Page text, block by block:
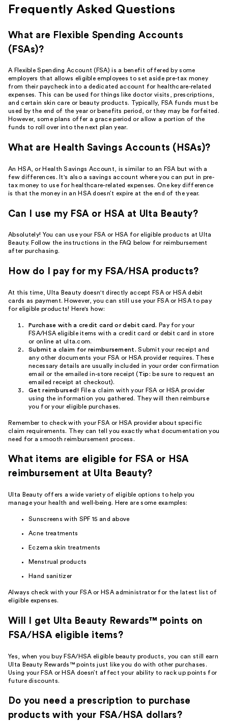
Frequently Asked Questions
What are Flexible Spending Accounts
(FSAs)?
A Flexible Spending Account (FSA) is a benefit offered by some
employers that allows eligible employees to set aside pre-tax money
from their paycheck into a dedicated account for healthcare-related
expenses. This can be used for things like doctor visits, prescriptions,
and certain skin care or beauty products. Typically, FSA funds must be
used by the end of the year or benefits period, or they may be forfeited.
However, some plans offer a grace period or allow a portion of the
funds to roll over into the next plan year.
What are Health Savings Accounts (HSAs)?
An HSA, or Health Savings Account, is similar to an FSA but with a
few differences. It's also a savings account where you can put in pre-
tax money to use for healthcare-related expenses. One key difference
is that the money in an HSA doesn’t expire at the end of the year.
Can I use my FSA or HSA at Ulta Beauty?
Absolutely! You can use your FSA or HSA for eligible products at Ulta
Beauty. Follow the instructions in the FAQ below for reimbursement
after purchasing.
How do I pay for my FSA/HSA products?
At this time, Ulta Beauty doesn't directly accept FSA or HSA debit
cards as payment. However, you can still use your FSA or HSA to pay
for eligible products! Here's how:
Purchase with a credit card or debit card. Pay for your
FSA/HSA eligible items with a credit card or debit card in store
or online at ulta.com.
Submit a claim for reimbursement. Submit your receipt and
any other documents your FSA or HSA provider requires. These
necessary details are usually included in your order confirmation
email or the emailed in-store receipt (Tip: be sure to request an
emailed receipt at checkout).
Get reimbursed! File a claim with your FSA or HSA provider
using the information you gathered. They will then reimburse
you for your eligible purchases.
Remember to check with your FSA or HSA provider about specific
claim requirements. They can tell you exactly what documentation you
need for a smooth reimbursement process.
What items are eligible for FSA or HSA
reimbursement at Ulta Beauty?
Ulta Beauty offers a wide variety of eligible options to help you
manage your health and well-being. Here are some examples:
Sunscreens with SPF 15 and above
Acne treatments
Eczema skin treatments
Menstrual products
Hand sanitizer
Always check with your FSA or HSA administrator for the latest list of
eligible expenses.
Will I get Ulta Beauty Rewards™ points on
FSA/HSA eligible items?
Yes, when you buy FSA/HSA eligible beauty products, you can still earn
Ulta Beauty Rewards™ points just like you do with other purchases.
Using your FSA or HSA doesn’t affect your ability to rack up points for
future discounts.
Do you need a prescription to purchase
products with your FSA/HSA dollars?